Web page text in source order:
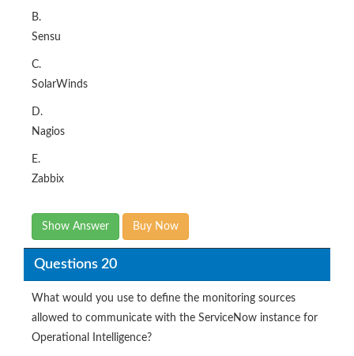
C.
SolarWinds
D.
Nagios
E.
Zabbix
Show Answer
Questions 20
allowed to communicate with the ServiceNow instance for
Operational Intelligence?
Options: